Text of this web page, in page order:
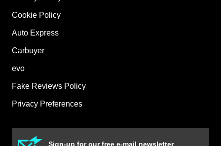
Cookie Policy
Auto Express
Carbuyer
evo
Fake Reviews Policy
Privacy Preferences
Sign-up for our free e-mail newsletter